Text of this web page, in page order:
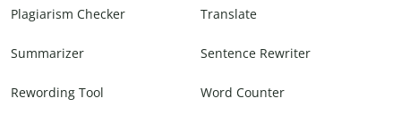
Plagiarism Checker Translate
Summarizer Sentence Rewriter
Rewording Tool Word Counter